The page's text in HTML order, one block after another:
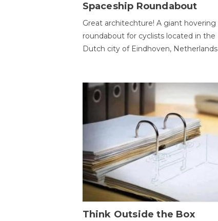
Spaceship Roundabout
Great architechture! A giant hovering
roundabout for cyclists located in the
Dutch city of Eindhoven, Netherlands
Think Outside the Box